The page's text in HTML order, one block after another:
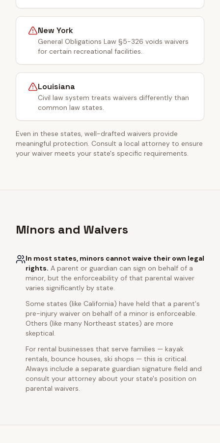
New York
General Obligations Law §5-326 voids waivers
for certain recreational facilities.
Louisiana
Civil law system treats waivers differently than
common law states.
Even in these states, well-drafted waivers provide
meaningful protection. Consult a local attorney to ensure
your waiver meets your state's specific requirements.
Minors and Waivers
In most states, minors cannot waive their own legal
rights. A parent or guardian can sign on behalf of a
minor, but the enforceability of that parental waiver
varies significantly by state.
Some states (like California) have held that a parent's
pre-injury waiver on behalf of a minor is enforceable.
Others (like many Northeast states) are more
skeptical.
For rental businesses that serve families — kayak
rentals, bounce houses, ski shops — this is critical.
Always include a separate guardian signature field and
consult your attorney about your state's position on
parental waivers.